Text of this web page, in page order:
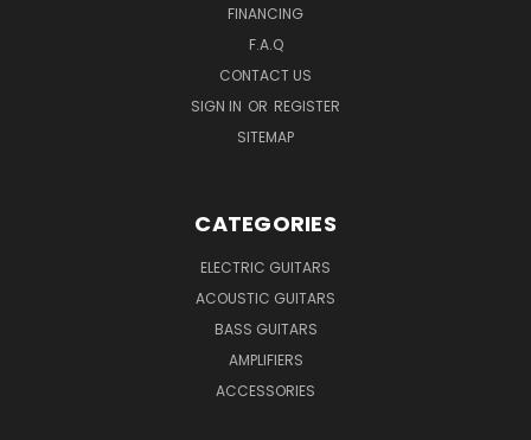
FINANCING
F.A.Q
CONTACT US
SIGN IN OR REGISTER
SITEMAP
CATEGORIES
ELECTRIC GUITARS
ACOUSTIC GUITARS
BASS GUITARS
AMPLIFIERS
ACCESSORIES